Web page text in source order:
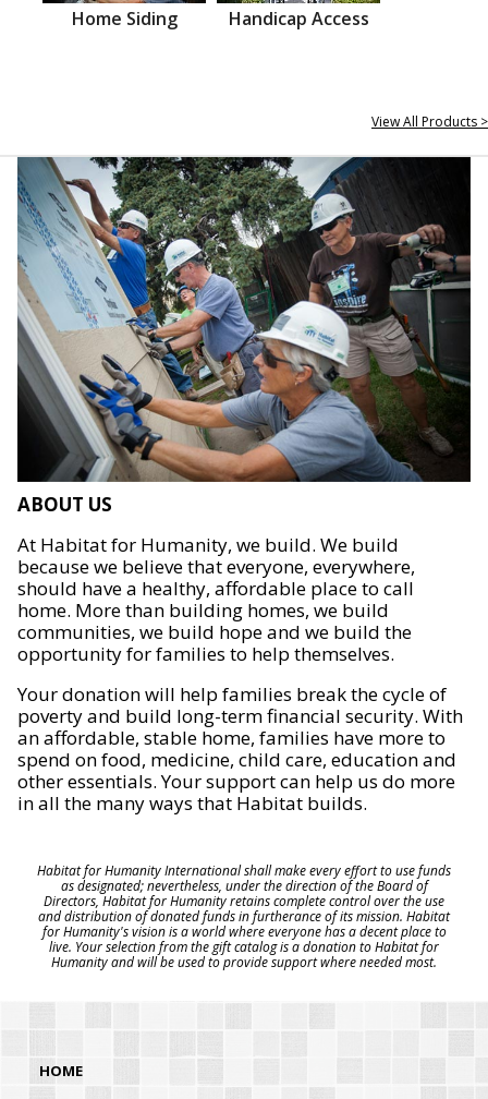
Home Siding Handicap Access
View All Products >
ABOUT US
At Habitat for Humanity, we build. We build
because we believe that everyone, everywhere,
should have a healthy, affordable place to call
home. More than building homes, we build
communities, we build hope and we build the
opportunity for families to help themselves.
Your donation will help families break the cycle of
poverty and build long-term financial security. With
an affordable, stable home, families have more to
spend on food, medicine, child care, education and
other essentials. Your support can help us do more
in all the many ways that Habitat builds.
Habitat for Humanity International shall make every effort to use funds
as designated; nevertheless, under the direction of the Board of
Directors, Habitat for Humanity retains complete control over the use
and distribution of donated funds in furtherance of its mission. Habitat
for Humanity's vision is a world where everyone has a decent place to
live. Your selection from the gift catalog is a donation to Habitat for
Humanity and will be used to provide support where needed most.
HOME